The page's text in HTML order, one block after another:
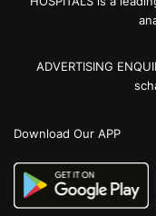
ADVERTISING
Download Our APP